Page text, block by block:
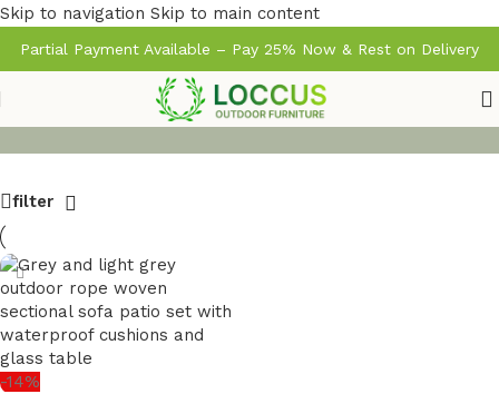
Skip to navigation Skip to main content
Partial Payment Available – Pay 25% Now & Rest on Delivery
filter
-14%